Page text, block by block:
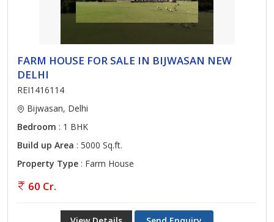
FARM HOUSE FOR SALE IN BIJWASAN NEW
DELHI
REI1416114
Bijwasan, Delhi
Bedroom : 1 BHK
Build up Area : 5000 Sq.ft.
Property Type : Farm House
60 Cr.